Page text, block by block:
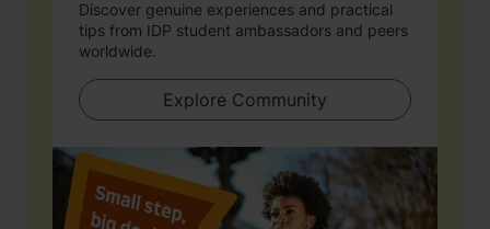
Discover genuine experiences and practical
tips from IDP student ambassadors and peers
worldwide.
Explore Community